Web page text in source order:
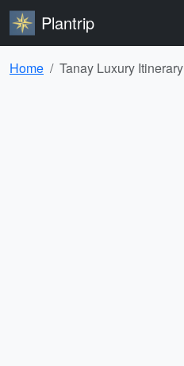
Plantrip
Home Tanay Luxury Itinerary